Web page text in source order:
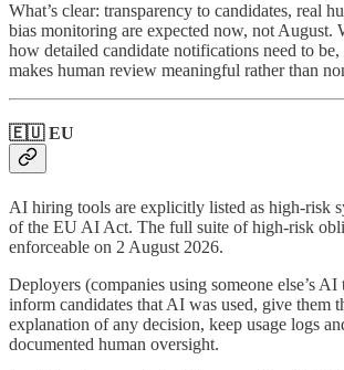
What’s clear: transparency to candidates, real
bias monitoring are expected now, not August.
how detailed candidate notifications need to
makes human review meaningful rather than
🇪🇺 EU
AI hiring tools are explicitly listed as high-risk
of the EU AI Act. The full suite of high-risk
enforceable on 2 August 2026.
Deployers (companies using someone else’s
inform candidates that AI was used, give them
explanation of any decision, keep usage logs
documented human oversight.